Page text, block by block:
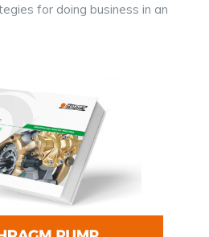
for doing business in an